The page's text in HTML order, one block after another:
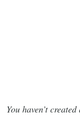
You haven’t